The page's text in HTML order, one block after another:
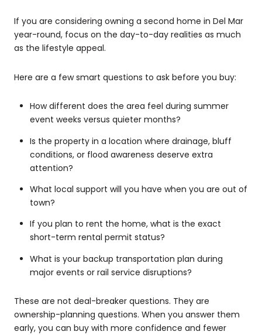
If you are considering owning a second home in Del Mar
year-round, focus on the day-to-day realities as much
as the lifestyle appeal.
Here are a few smart questions to ask before you buy:
How different does the area feel during summer
event weeks versus quieter months?
Is the property in a location where drainage, bluff
conditions, or flood awareness deserve extra
attention?
What local support will you have when you are out of
town?
If you plan to rent the home, what is the exact
short-term rental permit status?
What is your backup transportation plan during
major events or rail service disruptions?
These are not deal-breaker questions. They are
ownership-planning questions. When you answer them
early, you can buy with more confidence and fewer